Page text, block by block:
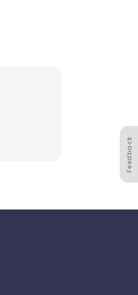
Feedback